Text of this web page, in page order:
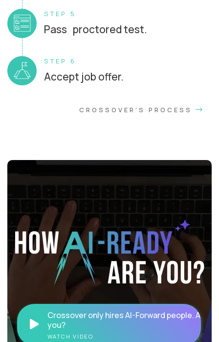
STEP 5
Pass proctored test.
STEP 6
Accept job offer.
CROSSOVER'S PROCESS
Crossover only hires AI-Forward people. Are
you?
WATCH VIDEO